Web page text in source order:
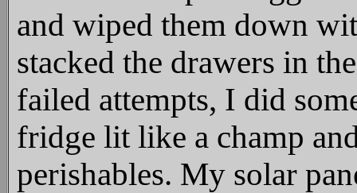
and wiped them down
stacked the drawers in
failed attempts, I did
fridge lit like a champ
perishables. My solar